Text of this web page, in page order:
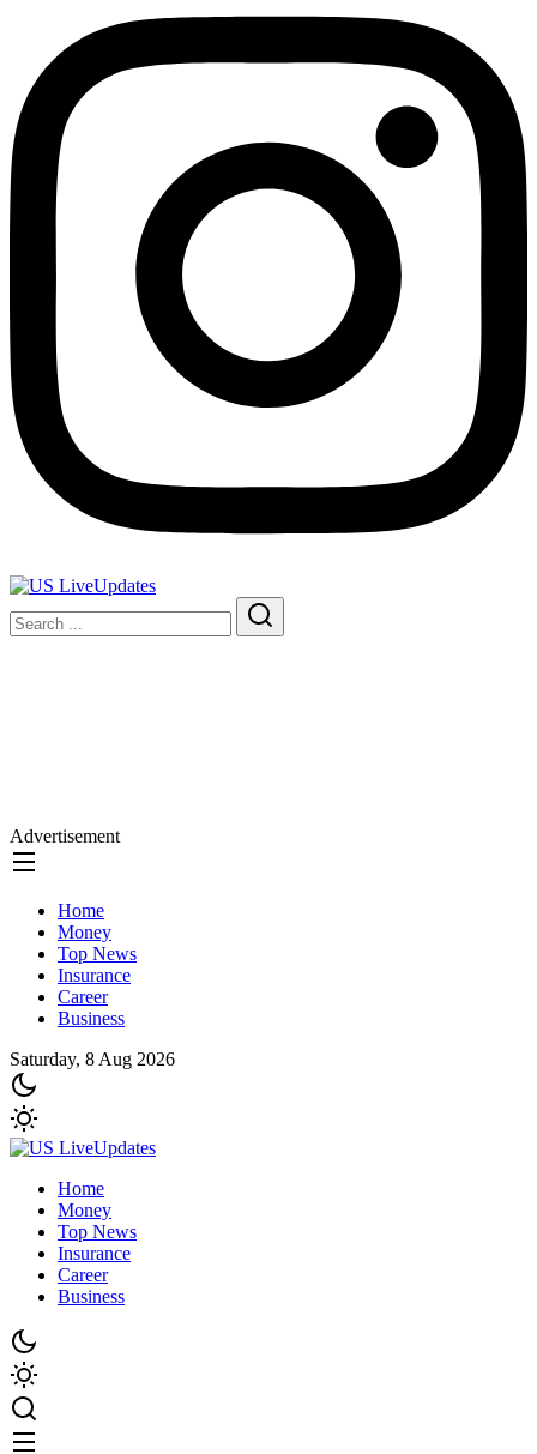
Advertisement
Home
Money
Top News
Insurance
Career
Business
Saturday, 8 Aug 2026
Home
Money
Top News
Insurance
Career
Business